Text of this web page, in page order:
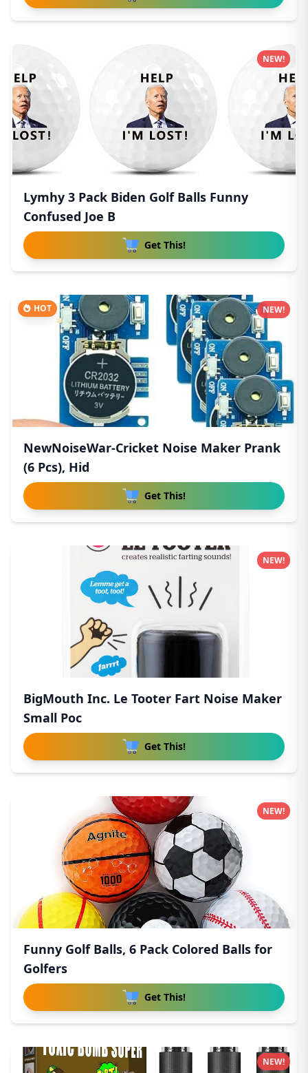
Lymhy 3 Pack Biden Golf Balls Funny
Confused Joe B
Get This!
NEW!
HOT
NewNoiseWar-Cricket Noise Maker Prank
(6 Pcs), Hid
Get This!
NEW!
BigMouth Inc. Le Tooter Fart Noise Maker
Small Poc
Get This!
NEW!
Funny Golf Balls, 6 Pack Colored Balls for
Golfers
Get This!
NEW!
NEW!